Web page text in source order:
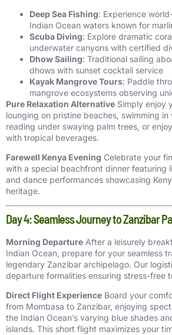
Deep Sea Fishing: Experience
Indian Ocean waters known for
Scuba Diving: Explore dramatic
underwater canyons with certified
Dhow Sailing: Traditional sailing
dhows with sunset cocktail service
Kayak Mangrove Tours: Paddle
mangrove ecosystems observing
Pure Relaxation Alternative Simply enjoy
lounging on pristine beaches, swimming in
reading under swaying palm trees, or
with tropical beverages.
Farewell Kenya Evening Celebrate your
with a special beachfront dinner featuring
and dance performances showcasing
heritage.
Day 4: Seamless Journey to Zanzibar
Morning Departure After a leisurely
Indian Ocean, prepare for your seamless
legendary Zanzibar archipelago. Our
departure formalities ensuring stress-free
Direct Flight Experience Board your
from Mombasa to Zanzibar, enjoying
the Indian Ocean’s varying blue shades
islands. This short flight maximizes your